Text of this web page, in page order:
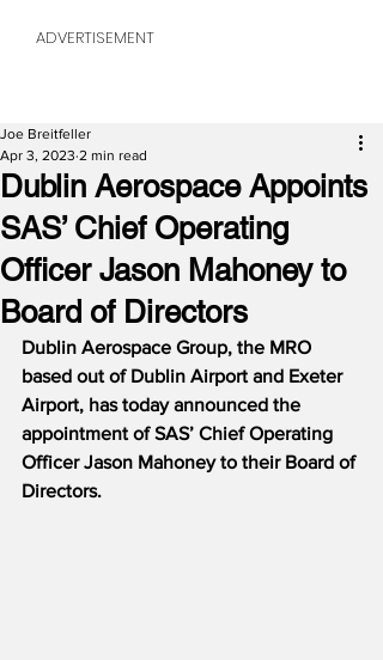
ADVERTISEMENT
Dublin Aerospace Appoints
SAS’ Chief Operating
Officer Jason Mahoney to
Board of Directors
Joe Breitfeller
Apr 3, 2023 2 min read
Dublin Aerospace Group, the MRO
based out of Dublin Airport and Exeter
Airport, has today announced the
appointment of SAS’ Chief Operating
Officer Jason Mahoney to their Board of
Directors.